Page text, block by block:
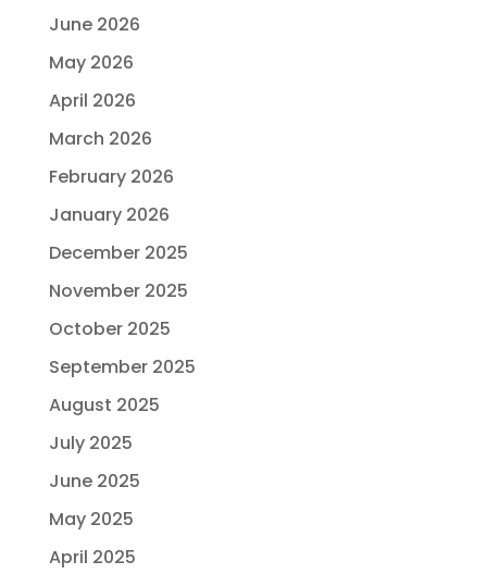
June 2026
May 2026
April 2026
March 2026
February 2026
January 2026
December 2025
November 2025
October 2025
September 2025
August 2025
July 2025
June 2025
May 2025
April 2025